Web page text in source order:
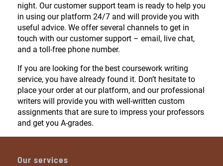
night. Our customer support team is ready to help you
in using our platform 24/7 and will provide you with
useful advice. We offer several channels to get in
touch with our customer support – email, live chat,
and a toll-free phone number.
If you are looking for the best coursework writing
service, you have already found it. Don’t hesitate to
place your order at our platform, and our professional
writers will provide you with well-written custom
assignments that are sure to impress your professors
and get you A-grades.
Our services